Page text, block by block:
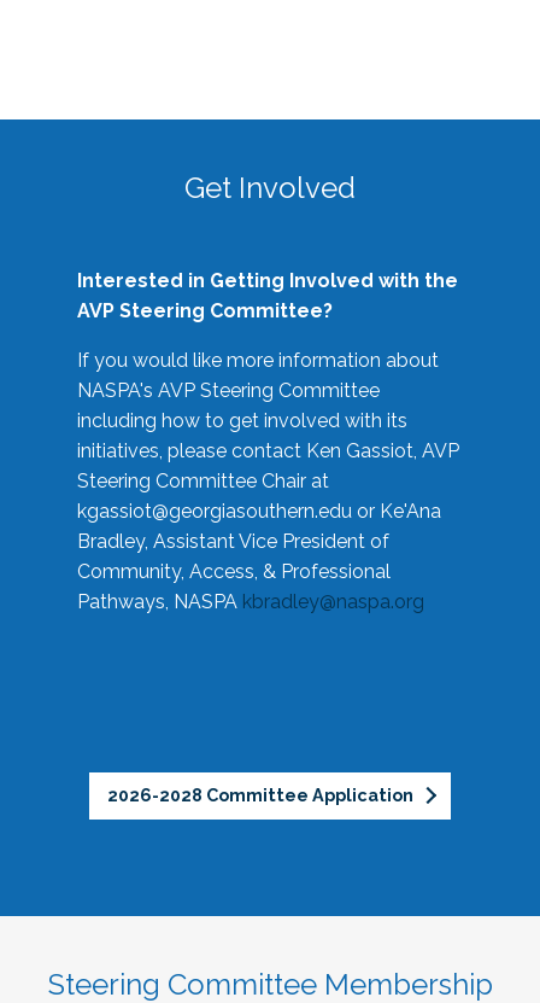
Get Involved
Interested in Getting Involved with the
AVP Steering Committee?
If you would like more information about
NASPA's AVP Steering Committee
including how to get involved with its
initiatives, please contact Ken Gassiot, AVP
Steering Committee Chair at
kgassiot@georgiasouthern.edu or Ke'Ana
Bradley, Assistant Vice President of
Community, Access, & Professional
Pathways, NASPA kbradley@naspa.org
2026-2028 Committee Application
Steering Committee Membership